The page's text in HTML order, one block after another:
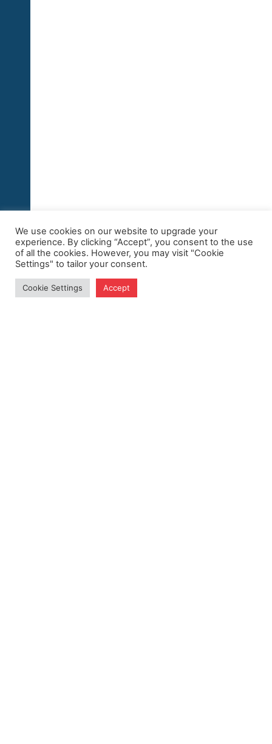
We use cookies on our website to upgrade your
experience. By clicking “Accept”, you consent to the use
of all the cookies. However, you may visit "Cookie
Settings" to tailor your consent.
Cookie Settings Accept